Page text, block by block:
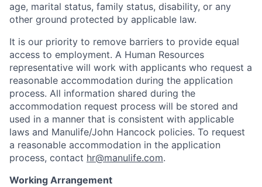
age, marital status, family status, disability, or any
other ground protected by applicable law.
It is our priority to remove barriers to provide equal
access to employment. A Human Resources
representative will work with applicants who request a
reasonable accommodation during the application
process. All information shared during the
accommodation request process will be stored and
used in a manner that is consistent with applicable
laws and Manulife/John Hancock policies. To request
a reasonable accommodation in the application
process, contact hr@manulife.com.
Working Arrangement